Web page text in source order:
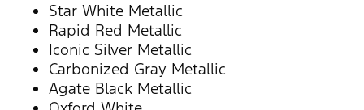
Star White Metallic
Rapid Red Metallic
Iconic Silver Metallic
Carbonized Gray Metallic
Agate Black Metallic